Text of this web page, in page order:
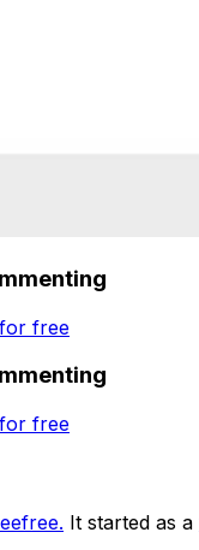
free
free
It started as a